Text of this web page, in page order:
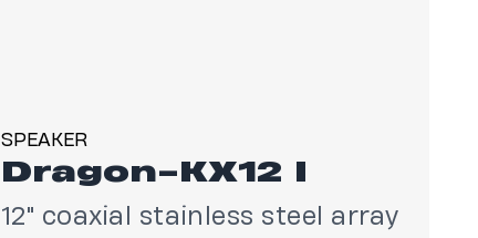
SPEAKER
Dragon-KX12 I
12" coaxial stainless steel array